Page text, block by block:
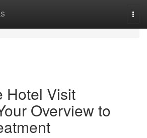
Hotel Visit
Overview to